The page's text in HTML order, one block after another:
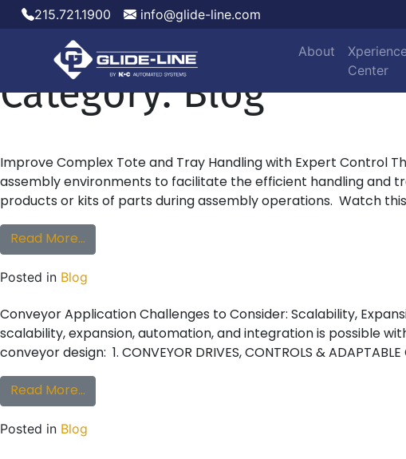
215.721.1900 info@glide-line.com
Main Navigation
About
Center
Category:Blog
Improve Complex Tote and Tray Handling with Expert Control
assembly environments to facilitate the efficient handling and
products or kits of parts during assembly operations. Watch
Read More…
Posted in Blog
Conveyor Application Challenges to Consider: Scalability,
scalability, expansion, automation, and integration is possible
conveyor design: 1. CONVEYOR DRIVES, CONTROLS &
Read More…
Posted in Blog